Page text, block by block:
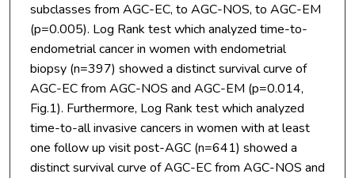
subclasses from AGC-EC, to AGC-NOS, to AGC-EM
(p=0.005). Log Rank test which analyzed time-to-
endometrial cancer in women with endometrial
biopsy (n=397) showed a distinct survival curve of
AGC-EC from AGC-NOS and AGC-EM (p=0.014,
Fig.1). Furthermore, Log Rank test which analyzed
time-to-all invasive cancers in women with at least
one follow up visit post-AGC (n=641) showed a
distinct survival curve of AGC-EC from AGC-NOS and